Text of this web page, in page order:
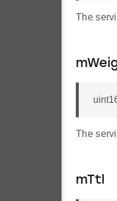
The
The
mTtl